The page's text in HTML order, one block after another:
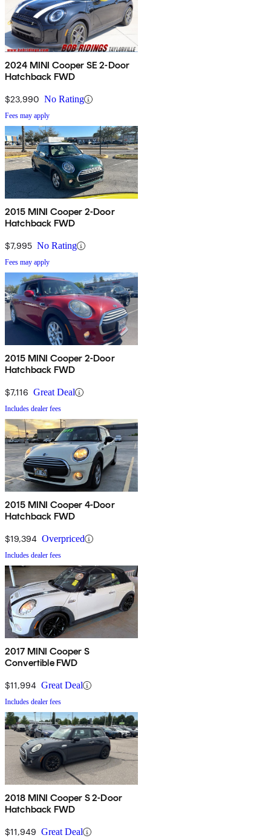
2024 MINI Cooper SE 2-Door
Hatchback FWD
$23,990 No Rating
Fees may apply
2015 MINI Cooper 2-Door
Hatchback FWD
$7,995 No Rating
Fees may apply
2015 MINI Cooper 2-Door
Hatchback FWD
$7,116 Great Deal
Includes dealer fees
2015 MINI Cooper 4-Door
Hatchback FWD
$19,394 Overpriced
Includes dealer fees
2017 MINI Cooper S
Convertible FWD
$11,994 Great Deal
Includes dealer fees
2018 MINI Cooper S 2-Door
Hatchback FWD
$11,949 Great Deal